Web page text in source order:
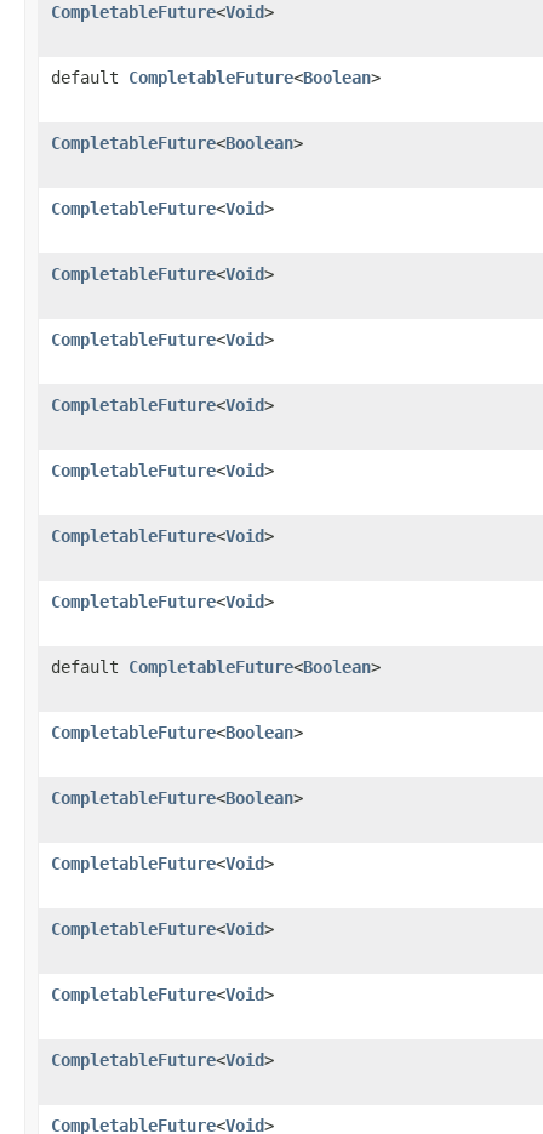
CompletableFuture<Void>
default CompletableFuture<Boolean>
CompletableFuture<Boolean>
CompletableFuture<Void>
CompletableFuture<Void>
CompletableFuture<Void>
CompletableFuture<Void>
CompletableFuture<Void>
CompletableFuture<Void>
CompletableFuture<Void>
default CompletableFuture<Boolean>
CompletableFuture<Boolean>
CompletableFuture<Boolean>
CompletableFuture<Void>
CompletableFuture<Void>
CompletableFuture<Void>
CompletableFuture<Void>
CompletableFuture<Void>